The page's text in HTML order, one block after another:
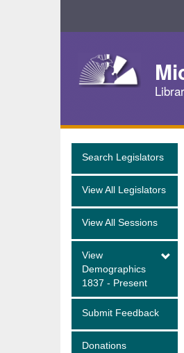
Navigation
Search Legislators
View All Legislators
View All Sessions
View
Demographics
1837 - Present
Submit Feedback
Donations